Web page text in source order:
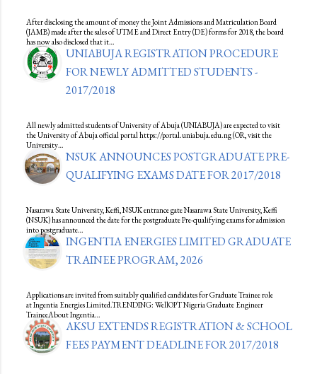
After disclosing the amount of money the Joint Admissions and Matriculation Board
(JAMB) made after the sales of UTME and Direct Entry (DE) forms for 2018, the board
has now also disclosed that it…
UNIABUJA REGISTRATION PROCEDURE
FOR NEWLY ADMITTED STUDENTS -
2017/2018
All newly admitted students of University of Abuja (UNIABUJA) are expected to visit
the University of Abuja official portal https://portal.uniabuja.edu.ng (OR, visit the
University…
NSUK ANNOUNCES POSTGRADUATE PRE-
QUALIFYING EXAMS DATE FOR 2017/2018
Nasarawa State University, Keffi, NSUK entrance gate Nasarawa State University, Keffi
(NSUK) has announced the date for the postgraduate Pre-qualifying exams for admission
into postgraduate…
INGENTIA ENERGIES LIMITED GRADUATE
TRAINEE PROGRAM, 2026
Applications are invited from suitably qualified candidates for Graduate Trainee role
at Ingentia Energies Limited.TRENDING: WellOPT Nigeria Graduate Engineer
TraineeAbout Ingentia…
AKSU EXTENDS REGISTRATION & SCHOOL
FEES PAYMENT DEADLINE FOR 2017/2018